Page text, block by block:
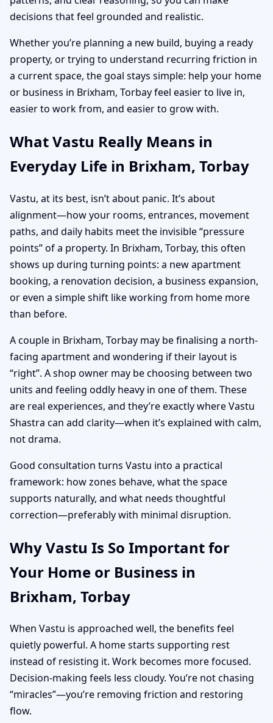
decisions that feel grounded and realistic.
Whether you’re planning a new build, buying a ready
property, or trying to understand recurring friction in
a current space, the goal stays simple: help your home
or business in Brixham, Torbay feel easier to live in,
easier to work from, and easier to grow with.
What Vastu Really Means in
Everyday Life in Brixham, Torbay
Vastu, at its best, isn’t about panic. It’s about
alignment—how your rooms, entrances, movement
paths, and daily habits meet the invisible “pressure
points” of a property. In Brixham, Torbay, this often
shows up during turning points: a new apartment
booking, a renovation decision, a business expansion,
or even a simple shift like working from home more
than before.
A couple in Brixham, Torbay may be finalising a north-
facing apartment and wondering if their layout is
“right”. A shop owner may be choosing between two
units and feeling oddly heavy in one of them. These
are real experiences, and they’re exactly where Vastu
Shastra can add clarity—when it’s explained with calm,
not drama.
Good consultation turns Vastu into a practical
framework: how zones behave, what the space
supports naturally, and what needs thoughtful
correction—preferably with minimal disruption.
Why Vastu Is So Important for
Your Home or Business in
Brixham, Torbay
When Vastu is approached well, the benefits feel
quietly powerful. A home starts supporting rest
instead of resisting it. Work becomes more focused.
Decision-making feels less cloudy. You’re not chasing
“miracles”—you’re removing friction and restoring
flow.